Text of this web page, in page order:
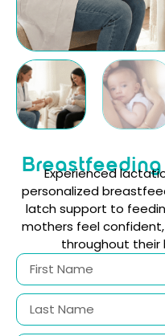
Experienced
personalized
latch support to
mothers feel
throughout their